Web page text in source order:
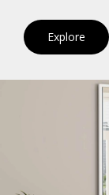
Explore